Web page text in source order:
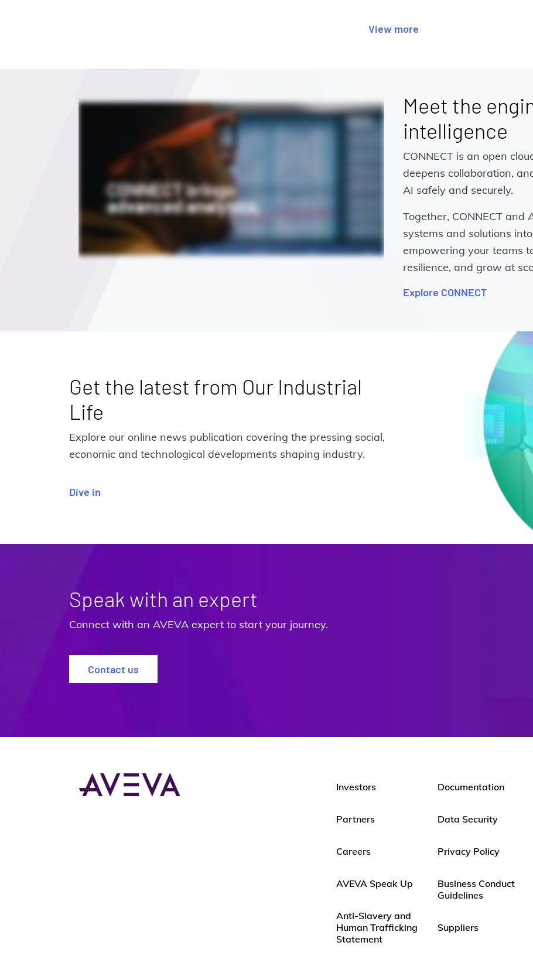
View more
Meet the
intelligence
CONNECT is an open
deepens collaboration,
AI safely and securely.
Together, CONNECT
systems and solutions
empowering your teams
resilience, and grow at
Explore CONNECT
Get the latest from Our Industrial
Life
Explore our online news publication covering the pressing social,
economic and technological developments shaping industry.
Dive in
Speak with an expert
Connect with an AVEVA expert to start your journey.
Contact us
Investors
Partners
Careers
AVEVA Speak Up
Anti-Slavery and
Human Trafficking
Statement
Documentation
Data Security
Privacy Policy
Business Conduct
Guidelines
Suppliers